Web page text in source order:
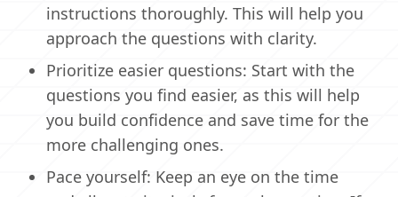
instructions thoroughly. This will help you
approach the questions with clarity.
Prioritize easier questions: Start with the
questions you find easier, as this will help
you build confidence and save time for the
more challenging ones.
Pace yourself: Keep an eye on the time